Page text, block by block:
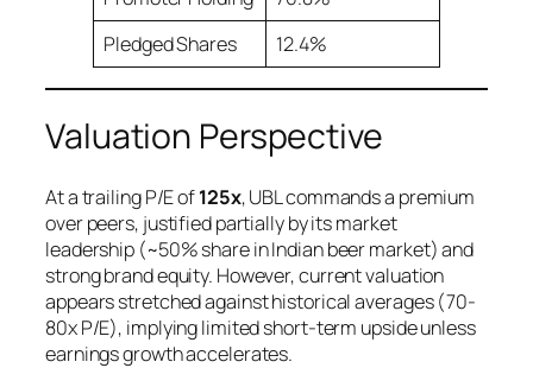
Pledged Shares
12.4%
Valuation Perspective
At a trailing P/E of125x, UBL commands a premium
over peers, justified partially by its market
leadership (~50% share in Indian beer market) and
strong brand equity. However, current valuation
appears stretched against historical averages (70-
80x P/E), implying limited short-term upside unless
earnings growth accelerates.